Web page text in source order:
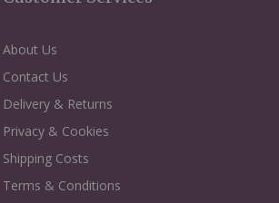
About Us
Contact Us
Delivery & Returns
Privacy & Cookies
Shipping Costs
Terms & Conditions